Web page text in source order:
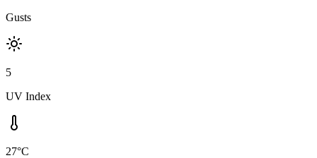
Gusts
5
UV Index
27°C